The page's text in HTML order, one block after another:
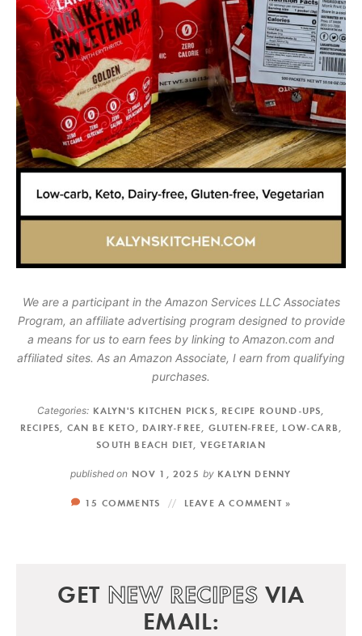
We are a participant in the Amazon Services LLC Associates
Program, an affiliate advertising program designed to provide
a means for us to earn fees by linking to Amazon.com and
affiliated sites. As an Amazon Associate, I earn from qualifying
purchases.
Categories: KALYN'S KITCHEN PICKS, RECIPE ROUND-UPS,
RECIPES, CAN BE KETO , DAIRY-FREE, GLUTEN-FREE, LOW-CARB,
SOUTH BEACH DIET, VEGETARIAN
published on NOV 1, 2025by KALYN DENNY
15 COMMENTS LEAVE A COMMENT »
GET NEW RECIPES VIA
EMAIL: